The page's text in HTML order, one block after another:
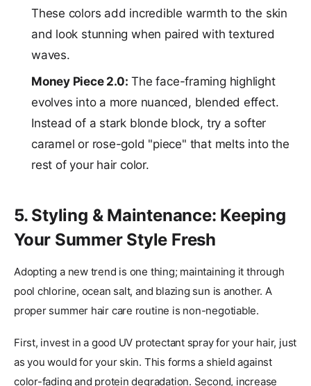
These colors add incredible warmth to the skin
and look stunning when paired with textured
waves.
Money Piece 2.0: The face-framing highlight
evolves into a more nuanced, blended effect.
Instead of a stark blonde block, try a softer
caramel or rose-gold "piece" that melts into the
rest of your hair color.
5. Styling & Maintenance: Keeping
Your Summer Style Fresh
Adopting a new trend is one thing; maintaining it through
pool chlorine, ocean salt, and blazing sun is another. A
proper summer hair care routine is non-negotiable.
First, invest in a good UV protectant spray for your hair, just
as you would for your skin. This forms a shield against
color-fading and protein degradation. Second, increase